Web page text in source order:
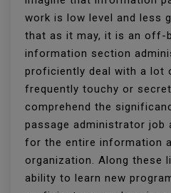
work is low level and less
that as it may, it is an off-
information section
proficiently deal with a lot
frequently touchy or
comprehend the
passage administrator job
for the entire information
organization. Along these
ability to learn new